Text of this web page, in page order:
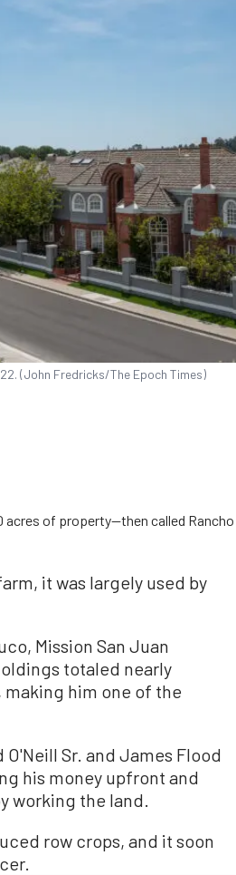
(John Fredricks/The Epoch Times)
acres of property—then called Rancho
it was largely used by
Mission San Juan
totaled nearly
making him one of the
Sr. and James Flood
his money upfront and
working the land.
row crops, and it soon